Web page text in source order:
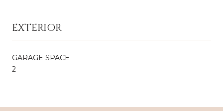
EXTERIOR
GARAGE SPACE
2